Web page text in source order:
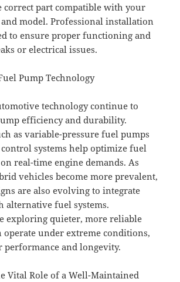
correct part compatible with your
and model. Professional installation
to ensure proper functioning and
or electrical issues.
Pump Technology
technology continue to
efficiency and durability.
as variable-pressure fuel pumps
systems help optimize fuel
real-time engine demands. As
vehicles become more prevalent,
are also evolving to integrate
alternative fuel systems.
exploring quieter, more reliable
operate under extreme conditions,
performance and longevity.
Vital Role of a Well-Maintained